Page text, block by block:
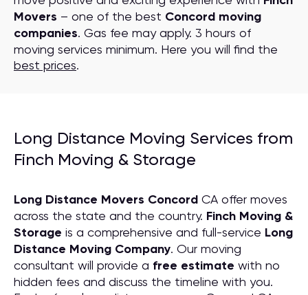
Movers – one of the best Concord moving
companies. Gas fee may apply. 3 hours of
moving services minimum. Here you will find the
best prices.
Long Distance Moving Services from
Finch Moving & Storage
Long Distance Movers Concord CA offer moves
across the state and the country. Finch Moving &
Storage is a comprehensive and full-service Long
Distance Moving Company. Our moving
consultant will provide a free estimate with no
hidden fees and discuss the timeline with you.